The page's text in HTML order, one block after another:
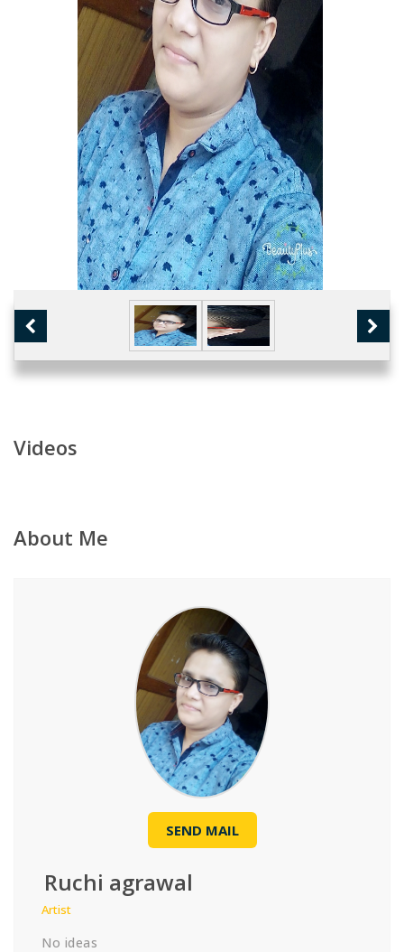
Videos
About Me
SEND MAIL
Ruchi agrawal
Artist
No ideas